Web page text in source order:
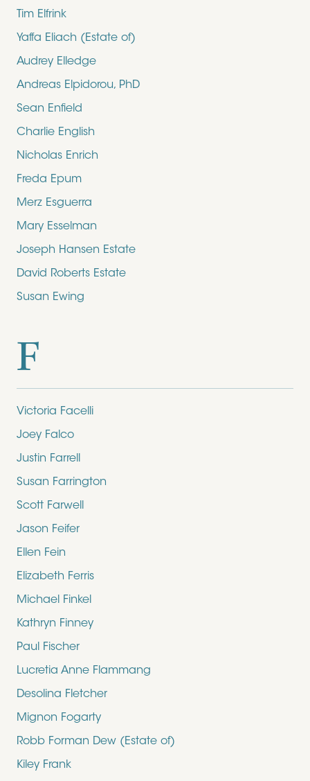
Tim Elfrink
Yaffa Eliach (Estate of)
Audrey Elledge
Andreas Elpidorou, PhD
Sean Enfield
Charlie English
Nicholas Enrich
Freda Epum
Merz Esguerra
Mary Esselman
Joseph Hansen Estate
David Roberts Estate
Susan Ewing
F
Victoria Facelli
Joey Falco
Justin Farrell
Susan Farrington
Scott Farwell
Jason Feifer
Ellen Fein
Elizabeth Ferris
Michael Finkel
Kathryn Finney
Paul Fischer
Lucretia Anne Flammang
Desolina Fletcher
Mignon Fogarty
Robb Forman Dew (Estate of)
Kiley Frank